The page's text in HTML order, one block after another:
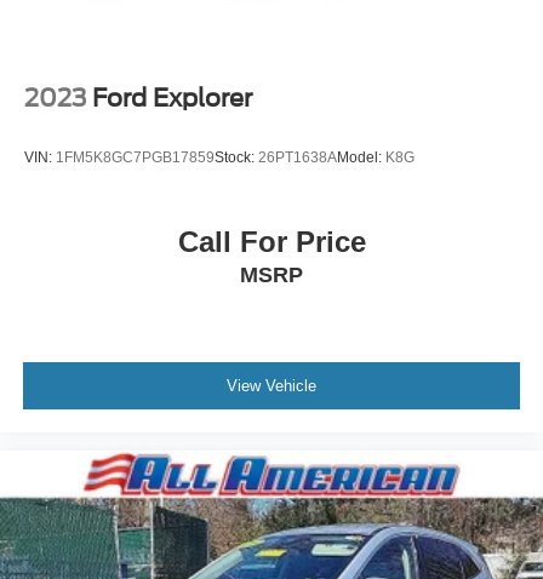
Wheels: 17" Shadow Silver-Painted Aluminum
2023 Ford Explorer
VIN: 1FM5K8GC7PGB17859Stock: 26PT1638AModel: K8G
Call For Price
MSRP
View Vehicle